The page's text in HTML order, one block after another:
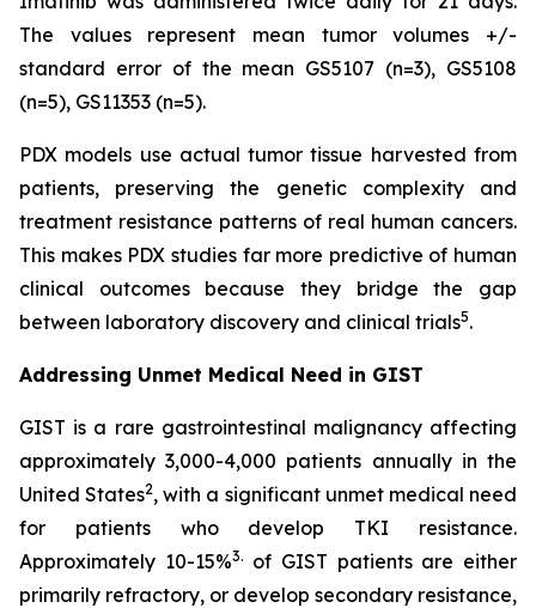
The values represent mean tumor volumes +/-
standard error of the mean GS5107 (n=3), GS5108
(n=5), GS11353 (n=5).
PDX models use actual tumor tissue harvested from
patients, preserving the genetic complexity and
treatment resistance patterns of real human cancers.
This makes PDX studies far more predictive of human
clinical outcomes because they bridge the gap
between laboratory discovery and clinical trials5.
Addressing Unmet Medical Need in GIST
GIST is a rare gastrointestinal malignancy affecting
approximately 3,000-4,000 patients annually in the
United States2, with a significant unmet medical need
for patients who develop TKI resistance.
Approximately 10-15%3. of GIST patients are either
primarily refractory, or develop secondary resistance,